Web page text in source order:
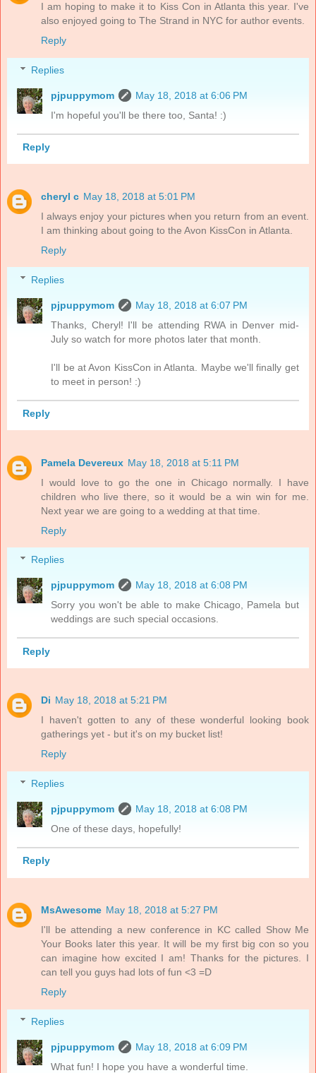
I am hoping to make it to Kiss Con in Atlanta this year. I've
also enjoyed going to The Strand in NYC for author events.
Reply
Replies
pjpuppymom
May 18, 2018 at 6:06 PM
I'm hopeful you'll be there too, Santa! :)
Reply
cheryl c May 18, 2018 at 5:01 PM
I always enjoy your pictures when you return from an event.
I am thinking about going to the Avon KissCon in Atlanta.
Reply
Replies
pjpuppymom
May 18, 2018 at 6:07 PM
Thanks, Cheryl! I'll be attending RWA in Denver mid-
July so watch for more photos later that month.
I'll be at Avon KissCon in Atlanta. Maybe we'll finally get
to meet in person! :)
Reply
Pamela Devereux May 18, 2018 at 5:11 PM
I would love to go the one in Chicago normally. I have
children who live there, so it would be a win win for me.
Next year we are going to a wedding at that time.
Reply
Replies
pjpuppymom
May 18, 2018 at 6:08 PM
Sorry you won't be able to make Chicago, Pamela but
weddings are such special occasions.
Reply
Di May 18, 2018 at 5:21 PM
I haven't gotten to any of these wonderful looking book
gatherings yet - but it's on my bucket list!
Reply
Replies
pjpuppymom
May 18, 2018 at 6:08 PM
One of these days, hopefully!
Reply
MsAwesome May 18, 2018 at 5:27 PM
I'll be attending a new conference in KC called Show Me
Your Books later this year. It will be my first big con so you
can imagine how excited I am! Thanks for the pictures. I
can tell you guys had lots of fun <3 =D
Reply
Replies
pjpuppymom
May 18, 2018 at 6:09 PM
What fun! I hope you have a wonderful time.